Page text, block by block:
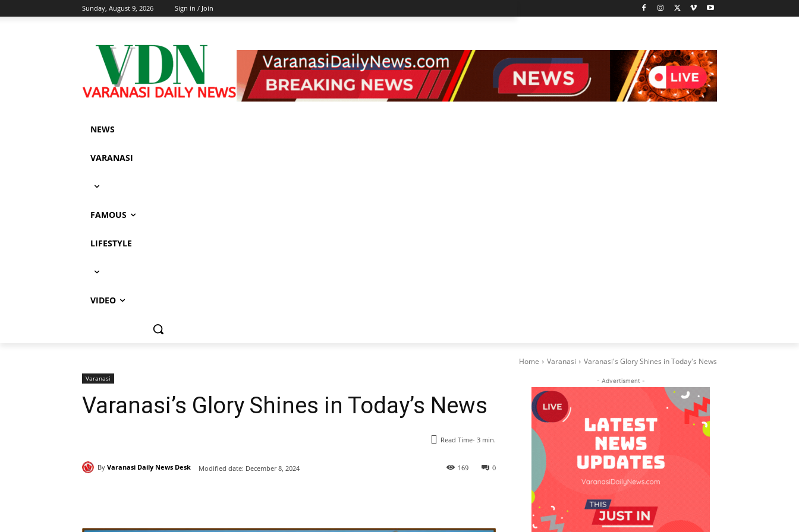
Sunday, August 9, 2026 Sign in / Join
NEWS
VARANASI
FAMOUS
LIFESTYLE
VIDEO
Home Varanasi Varanasi's Glory Shines in Today's News
Varanasi
Varanasi’s Glory Shines in Today’s News
Read Time- 3 min.
By Varanasi Daily News Desk Modified date: December 8, 2024 0
169
- Advertisment -